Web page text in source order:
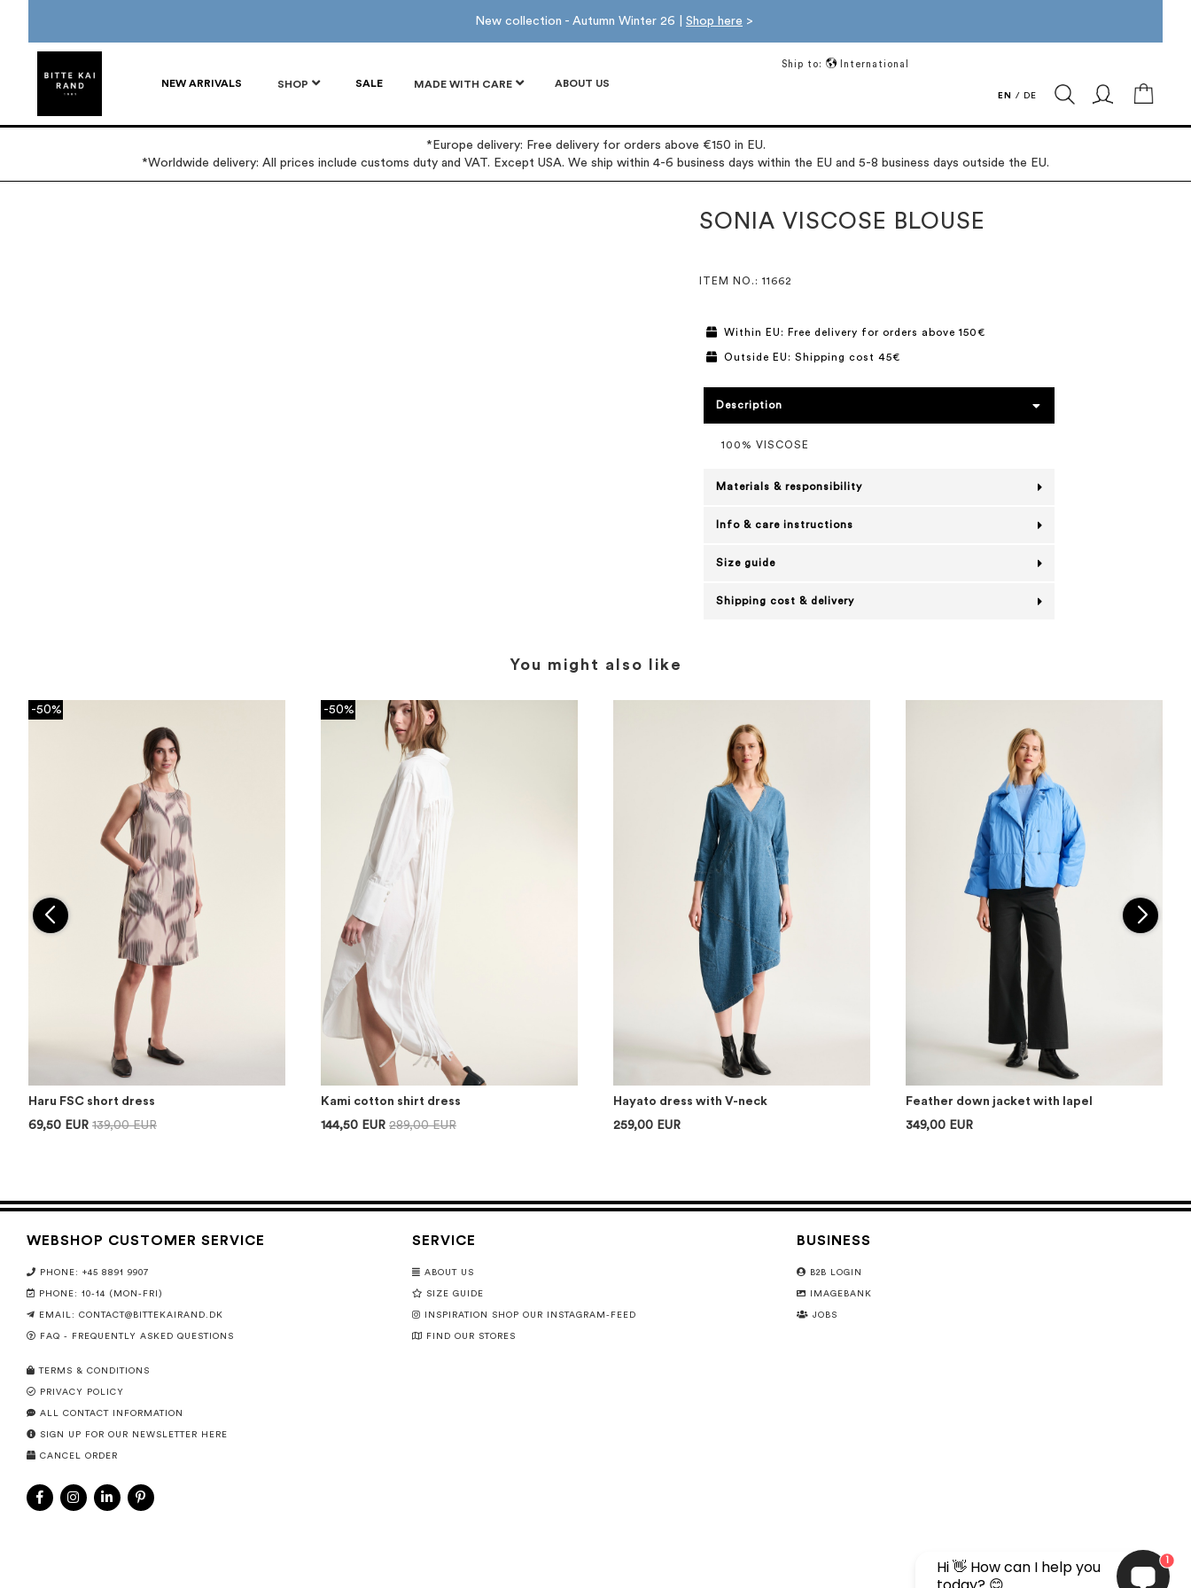
New collection - Autumn Winter 26 | Shop here >
NEW ARRIVALS SHOP SALE MADE WITH CARE ABOUT US
Ship to: International
EN / DE
*Europe delivery: Free delivery for orders above €150 in EU.
*Worldwide delivery: All prices include customs duty and VAT. Except USA. We ship within 4-6 business days within the EU and 5-8 business days outside the EU.
SONIA VISCOSE BLOUSE
ITEM NO. : 11662
Within EU: Free delivery for orders above 150€
Outside EU: Shipping cost 45€
Description
100% VISCOSE
Materials & responsibility
Info & care instructions
Size guide
Shipping cost & delivery
You might also like
-50%
Haru FSC short dress
69,50 EUR 139,00 EUR
-50%
Kami cotton shirt dress
144,50 EUR 289,00 EUR
Hayato dress with V-neck
259,00 EUR
Feather down jacket with lapel
349,00 EUR
WEBSHOP CUSTOMER SERVICE
PHONE: +45 8891 9907
PHONE: 10-14 (MON-FRI)
EMAIL: CONTACT@BITTEKAIRAND.DK
FAQ - FREQUENTLY ASKED QUESTIONS
TERMS & CONDITIONS
PRIVACY POLICY
ALL CONTACT INFORMATION
SIGN UP FOR OUR NEWSLETTER HERE
CANCEL ORDER
SERVICE
ABOUT US
SIZE GUIDE
INSPIRATION SHOP OUR INSTAGRAM-FEED
FIND OUR STORES
BUSINESS
B2B LOGIN
IMAGEBANK
JOBS
Hi 👋 How can I help you
1